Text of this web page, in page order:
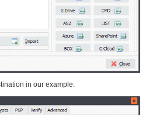
in our example: